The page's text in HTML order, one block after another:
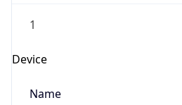
1
Device
Name